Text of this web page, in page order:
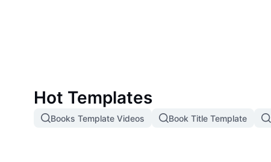
Hot Templates
Books Template Videos Book Title Template